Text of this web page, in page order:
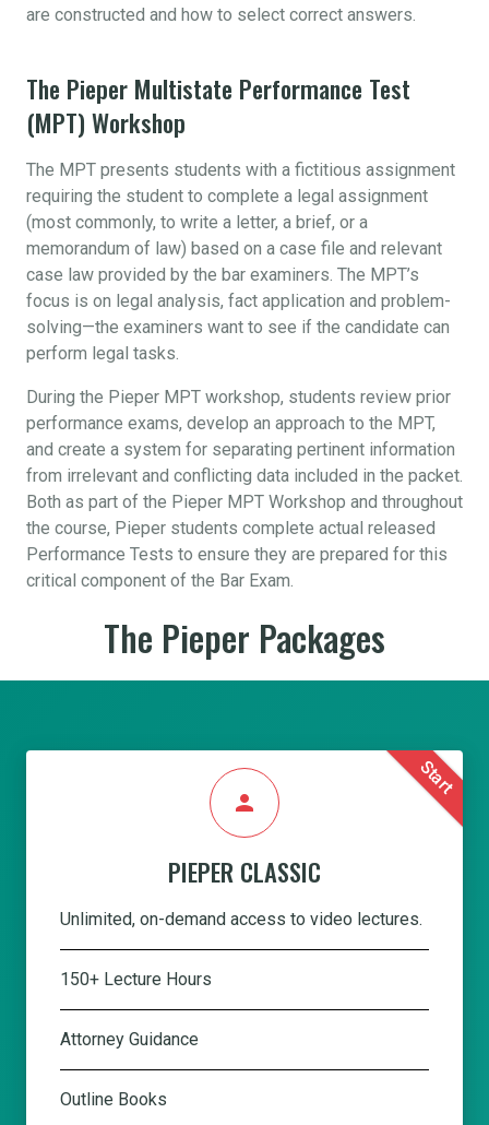
are constructed and how to select correct answers.
The Pieper Multistate Performance Test
(MPT) Workshop
The MPT presents students with a fictitious assignment
requiring the student to complete a legal assignment
(most commonly, to write a letter, a brief, or a
memorandum of law) based on a case file and relevant
case law provided by the bar examiners. The MPT’s
focus is on legal analysis, fact application and problem-
solving—the examiners want to see if the candidate can
perform legal tasks.
During the Pieper MPT workshop, students review prior
performance exams, develop an approach to the MPT,
and create a system for separating pertinent information
from irrelevant and conflicting data included in the packet.
Both as part of the Pieper MPT Workshop and throughout
the course, Pieper students complete actual released
Performance Tests to ensure they are prepared for this
critical component of the Bar Exam.
The Pieper Packages
Start
person
PIEPER CLASSIC
Unlimited, on-demand access to video lectures.
150+ Lecture Hours
Attorney Guidance
Outline Books